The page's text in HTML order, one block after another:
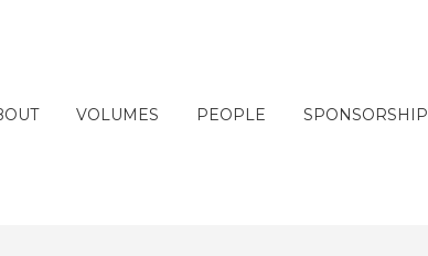
VOLUMES PEOPLE SPONSORSHIP